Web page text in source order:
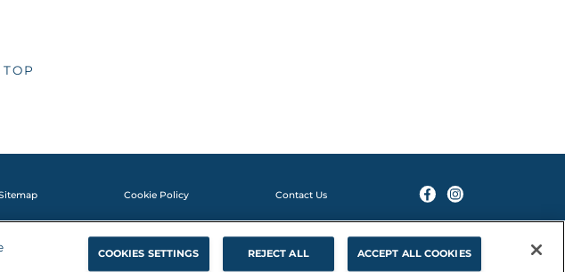
Cookie Policy Contact Us
reserved. MED-GL-NP-2400114v1 01/25
COOKIES SETTINGS REJECT ALL ACCEPT ALL COOKIES